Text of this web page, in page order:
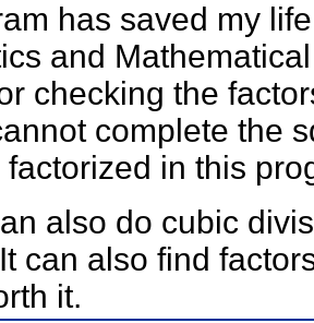
has saved my
and
checking the
complete the
in this
also do cubic
can also find
it.